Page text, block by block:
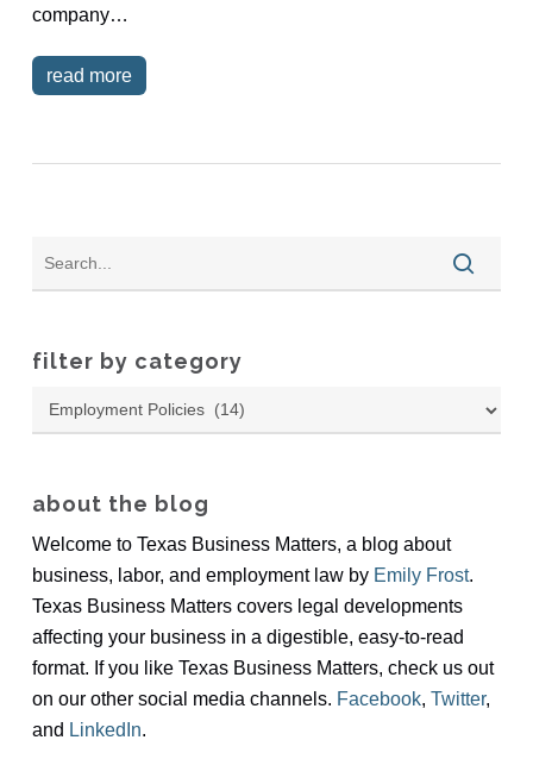
company…
read more
filter by category
Filter
by
about the blog
Welcome to Texas Business Matters, a blog about
business, labor, and employment law by Emily Frost.
Texas Business Matters covers legal developments
affecting your business in a digestible, easy-to-read
format. If you like Texas Business Matters, check us out
on our other social media channels. Facebook, Twitter,
and LinkedIn.